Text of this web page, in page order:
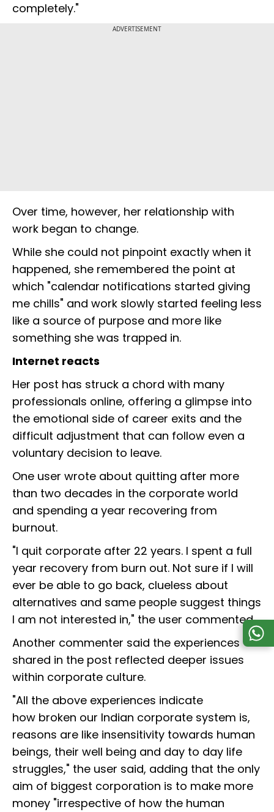
completely."
ADVERTISEMENT
Over time, however, her relationship with
work began to change.
While she could not pinpoint exactly when it
happened, she remembered the point at
which "calendar notifications started giving
me chills" and work slowly started feeling less
like a source of purpose and more like
something she was trapped in.
Internet reacts
Her post has struck a chord with many
professionals online, offering a glimpse into
the emotional side of career exits and the
difficult adjustment that can follow even a
voluntary decision to leave.
One user wrote about quitting after more
than two decades in the corporate world
and spending a year recovering from
burnout.
"I quit corporate after 22 years. I spent a full
year recovery from burn out. Not sure if I will
ever be able to go back, clueless about
alternatives and same people suggest things
I am not interested in," the user commented.
Another commenter said the experiences
shared in the post reflected deeper issues
within corporate culture.
"All the above experiences indicate
how broken our Indian corporate system is,
reasons are like insensitivity towards human
beings, their well being and day to day life
struggles," the user said, adding that the only
aim of biggest corporation is to make more
money "irrespective of how the human